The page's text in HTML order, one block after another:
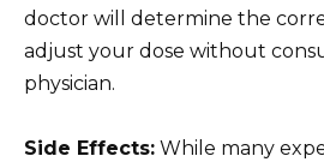
doctor will determine the
adjust your dose without
physician.
Side Effects: While many